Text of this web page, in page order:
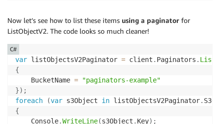
Now let’s see how to list these items using a paginator for
ListObjectV2. The code looks so much cleaner!
var listObjectsV2Paginator = client . Paginators .
{
    BucketName
=
"paginators-example"
}) ;
foreach
(var s3Object in listObjectsV2Paginator.
{
    Console
.WriteLine(s3Object . Key) ;
C#